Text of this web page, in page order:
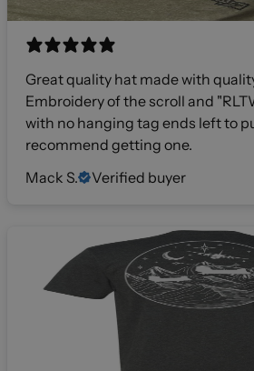
Great quality hat made with
Embroidery of the scroll and
with no hanging tag ends left to pull I'd
recommend getting one.
Mack S.
Verified buyer